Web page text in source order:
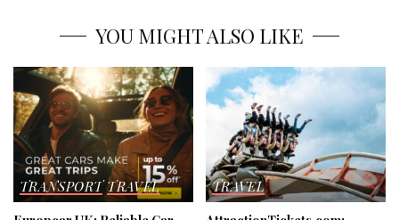
YOU MIGHT ALSO LIKE
TRANSPORT TRAVEL
TRAVEL